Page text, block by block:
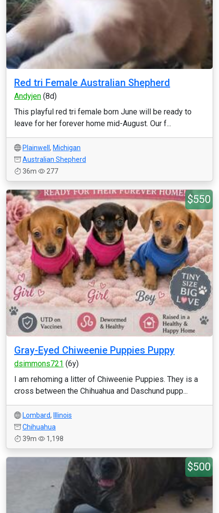
Red tri Female Australian Shepherd
Andyjen (8d)
This playful red tri female born June will be ready to
leave for her forever home mid-August. Our f...
Plainwell , Michigan
Australian Shepherd
36m
277
$550
Gray-Eyed Chiweenie Puppies Puppy
dsimmons721 (6y)
I am rehoming a litter of Chiweenie Puppies. They is a
cross between the Chihuahua and Daschund pupp...
Lombard,
Illinois
Chihuahua
39m
1,198
$500